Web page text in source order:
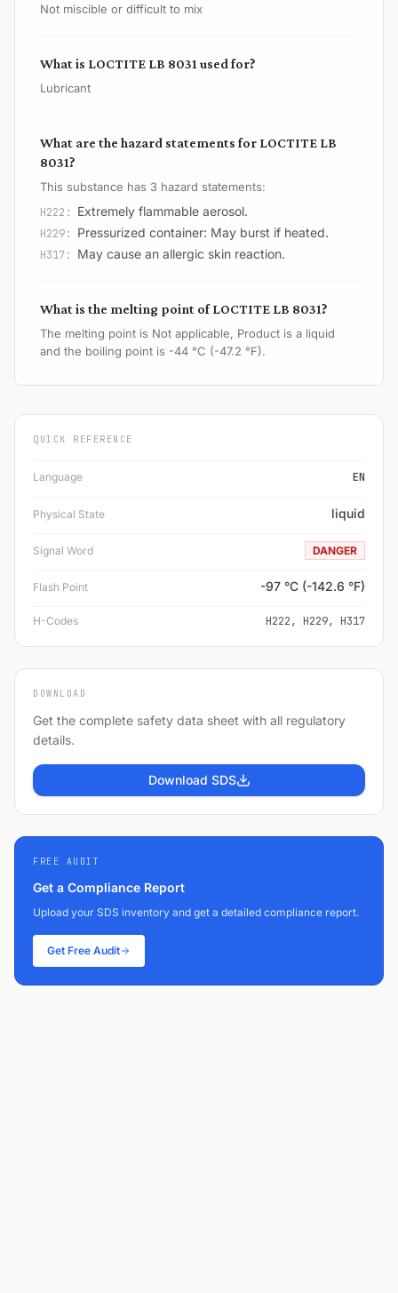
Not miscible or difficult to mix
What is LOCTITE LB 8031 used for?
Lubricant
What are the hazard statements for LOCTITE LB
8031?
This substance has 3 hazard statements:
H222: Extremely flammable aerosol.
H229: Pressurized container: May burst if heated.
H317: May cause an allergic skin reaction.
What is the melting point of LOCTITE LB 8031?
The melting point is Not applicable, Product is a liquid
and the boiling point is -44 °C (-47.2 °F).
QUICK REFERENCE
Language EN
Physical State liquid
Signal Word DANGER
Flash Point -97 °C (-142.6 °F)
H-Codes H222, H229, H317
DOWNLOAD
Get the complete safety data sheet with all regulatory
details.
Download SDS
FREE AUDIT
Get a Compliance Report
Upload your SDS inventory and get a detailed compliance report.
Get Free Audit